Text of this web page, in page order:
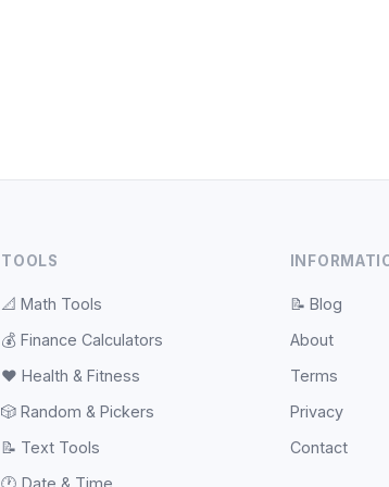
TOOLS
📐 Math Tools
💰 Finance Calculators
❤️ Health & Fitness
🎲 Random & Pickers
📝 Text Tools
🕐 Date & Time
📝 Blog
About
Terms
Privacy
Contact